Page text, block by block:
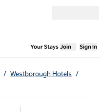
Your Stays,Opens
Join Sign In
/ Westborough Hotels /